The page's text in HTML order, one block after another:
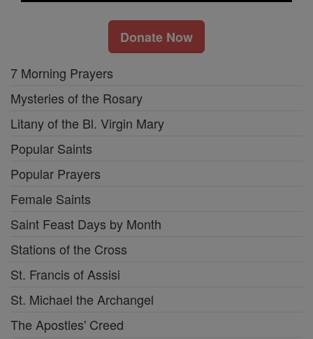
Donate Now
7 Morning Prayers
Mysteries of the Rosary
Litany of the Bl. Virgin Mary
Popular Saints
Popular Prayers
Female Saints
Saint Feast Days by Month
Stations of the Cross
St. Francis of Assisi
St. Michael the Archangel
The Apostles' Creed